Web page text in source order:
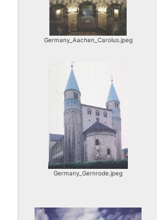
Germany_Aachen_Carolus.jpeg
Germany_Gernrode.jpeg